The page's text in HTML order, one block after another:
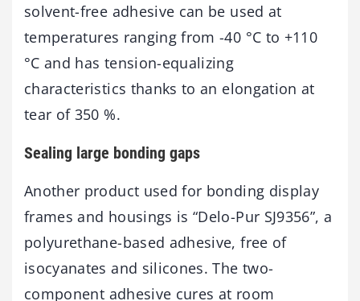
solvent-free adhesive can be used at
temperatures ranging from -40 °C to +110
°C and has tension-equalizing
characteristics thanks to an elongation at
tear of 350 %.
Sealing large bonding gaps
Another product used for bonding display
frames and housings is “Delo-Pur SJ9356”, a
polyurethane-based adhesive, free of
isocyanates and silicones. The two-
component adhesive cures at room